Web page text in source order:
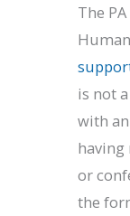
The
is not
with
having
or
the